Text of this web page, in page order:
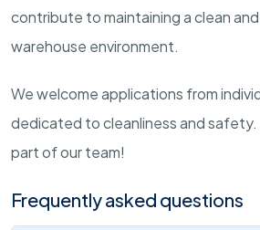
contribute to maintaining a clean
warehouse environment.
We welcome applications from
dedicated to cleanliness and safety.
part of our team!
Frequently asked questions